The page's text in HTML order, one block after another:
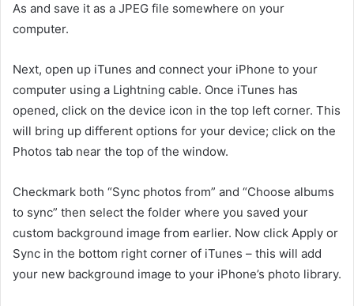
As and save it as a JPEG file somewhere on your
computer.
Next, open up iTunes and connect your iPhone to your
computer using a Lightning cable. Once iTunes has
opened, click on the device icon in the top left corner. This
will bring up different options for your device; click on the
Photos tab near the top of the window.
Checkmark both “Sync photos from” and “Choose albums
to sync” then select the folder where you saved your
custom background image from earlier. Now click Apply or
Sync in the bottom right corner of iTunes – this will add
your new background image to your iPhone’s photo library.